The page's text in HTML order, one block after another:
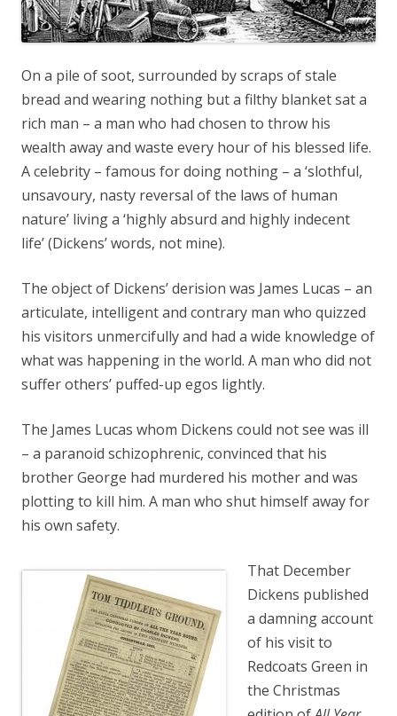
On a pile of soot, surrounded by scraps of stale
bread and wearing nothing but a filthy blanket sat a
rich man – a man who had chosen to throw his
wealth away and waste every hour of his blessed life.
A celebrity – famous for doing nothing – a ‘slothful,
unsavoury, nasty reversal of the laws of human
nature’ living a ‘highly absurd and highly indecent
life’ (Dickens’ words, not mine).
The object of Dickens’ derision was James Lucas – an
articulate, intelligent and contrary man who quizzed
his visitors unmercifully and had a wide knowledge of
what was happening in the world. A man who did not
suffer others’ puffed-up egos lightly.
The James Lucas whom Dickens could not see was ill
– a paranoid schizophrenic, convinced that his
brother George had murdered his mother and was
plotting to kill him. A man who shut himself away for
his own safety.
That December
Dickens published
a damning account
of his visit to
Redcoats Green in
the Christmas